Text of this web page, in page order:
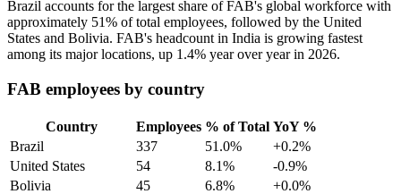
Brazil accounts for the largest share of FAB's global workforce with
approximately 51% of total employees, followed by the United
States and Bolivia. FAB's headcount in India is growing fastest
among its major locations, up 1.4% year over year in 2026.
FAB employees by country
Country Employees % of Total YoY %
Brazil
337 51.0%
+0.2%
United States
54 8.1%
-0.9%
Bolivia
45 6.8%
+0.0%